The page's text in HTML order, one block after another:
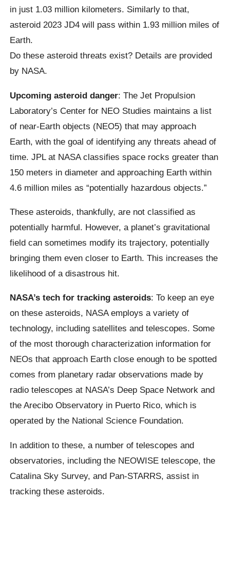
in just 1.03 million kilometers. Similarly to that,
asteroid 2023 JD4 will pass within 1.93 million miles of
Earth.
Do these asteroid threats exist? Details are provided
by NASA.
Upcoming asteroid danger: The Jet Propulsion
Laboratory’s Center for NEO Studies maintains a list
of near-Earth objects (NEO5) that may approach
Earth, with the goal of identifying any threats ahead of
time. JPL at NASA classifies space rocks greater than
150 meters in diameter and approaching Earth within
4.6 million miles as “potentially hazardous objects.”
These asteroids, thankfully, are not classified as
potentially harmful. However, a planet’s gravitational
field can sometimes modify its trajectory, potentially
bringing them even closer to Earth. This increases the
likelihood of a disastrous hit.
NASA’s tech for tracking asteroids: To keep an eye
on these asteroids, NASA employs a variety of
technology, including satellites and telescopes. Some
of the most thorough characterization information for
NEOs that approach Earth close enough to be spotted
comes from planetary radar observations made by
radio telescopes at NASA’s Deep Space Network and
the Arecibo Observatory in Puerto Rico, which is
operated by the National Science Foundation.
In addition to these, a number of telescopes and
observatories, including the NEOWISE telescope, the
Catalina Sky Survey, and Pan-STARRS, assist in
tracking these asteroids.